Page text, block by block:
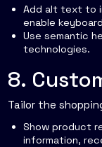
Add alt text to
enable
Use semantic
technologies.
8.
Tailor the
Show product
information,